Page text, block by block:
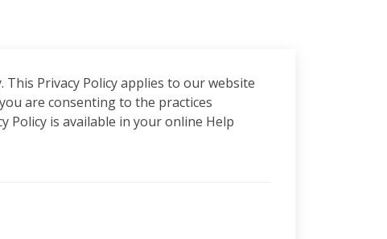
Privacy Policy applies to our website
are consenting to the practices
Policy is available in your online Help